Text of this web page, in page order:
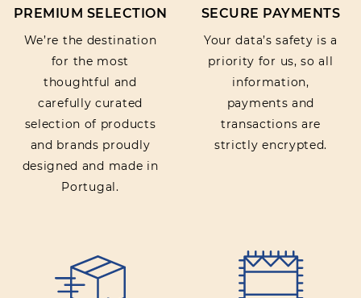
PREMIUM SELECTION
We’re the destination
for the most
thoughtful and
carefully curated
selection of products
and brands proudly
designed and made in
Portugal.
SECURE PAYMENTS
Your data’s safety is a
priority for us, so all
information,
payments and
transactions are
strictly encrypted.